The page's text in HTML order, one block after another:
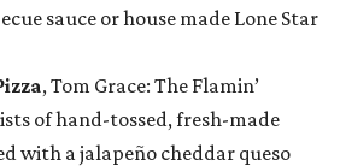
sauce or house made Lone Star
, Tom Grace: The Flamin’
of hand-tossed, fresh-made
with a jalapeño cheddar queso